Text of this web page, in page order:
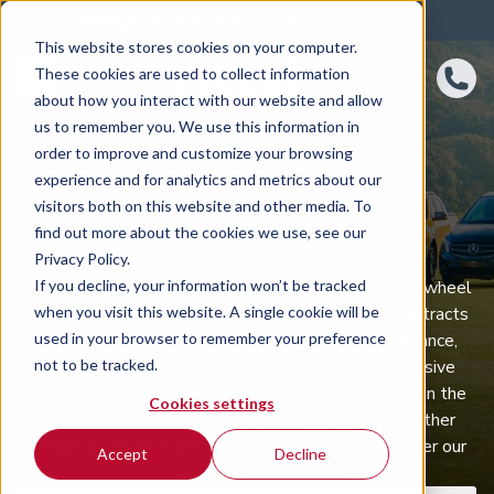
This website stores cookies on your computer.
These cookies are used to collect information
about how you interact with our website and allow
us to remember you. We use this information in
order to improve and customize your browsing
experience and for analytics and metrics about our
visitors both on this website and other media. To
find out more about the cookies we use, see our
Privacy Policy.
If you decline, your information won’t be tracked
when you visit this website. A single cookie will be
used in your browser to remember your preference
not to be tracked.
Cookies settings
Accept Decline
BMW 7 SERIES
SUBSCRIPTION
BMW 7 Series car subscription puts you behind the wheel
of a well‑equipped BMW 7 Series with no long contracts
to tie you down. One monthly fee covers maintenance,
servicing, roadside assistance and fully comprehensive
insurance, and we’ll deliver your 7 Series anywhere in the
UK. Need something different later? Swap to another
vehicle or return it with just 30 days’ notice. Discover our
current offers below.